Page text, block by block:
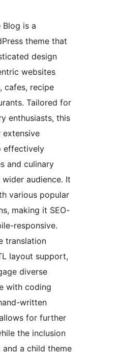
Blog is a
theme that
design
websites
cafes, recipe
Tailored for
enthusiasts, this
extensive
effectively
and culinary
audience. It
various popular
making it SEO-
responsive.
translation
layout support,
diverse
with coding
written
for further
the inclusion
a child theme